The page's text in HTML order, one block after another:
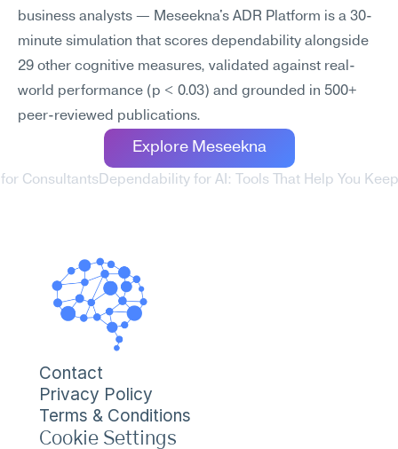
business analysts — Meseekna's ADR Platform is a 30-
minute simulation that scores dependability alongside
29 other cognitive measures, validated against real-
world performance (p < 0.03) and grounded in 500+
peer-reviewed publications.
Explore Meseekna
Consultants Dependability for AI: Tools That Help You
Contact
Privacy Policy
Terms & Conditions
Cookie Settings